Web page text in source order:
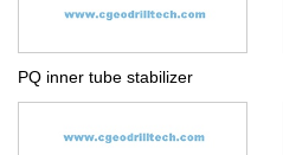
PQ inner tube stabilizer